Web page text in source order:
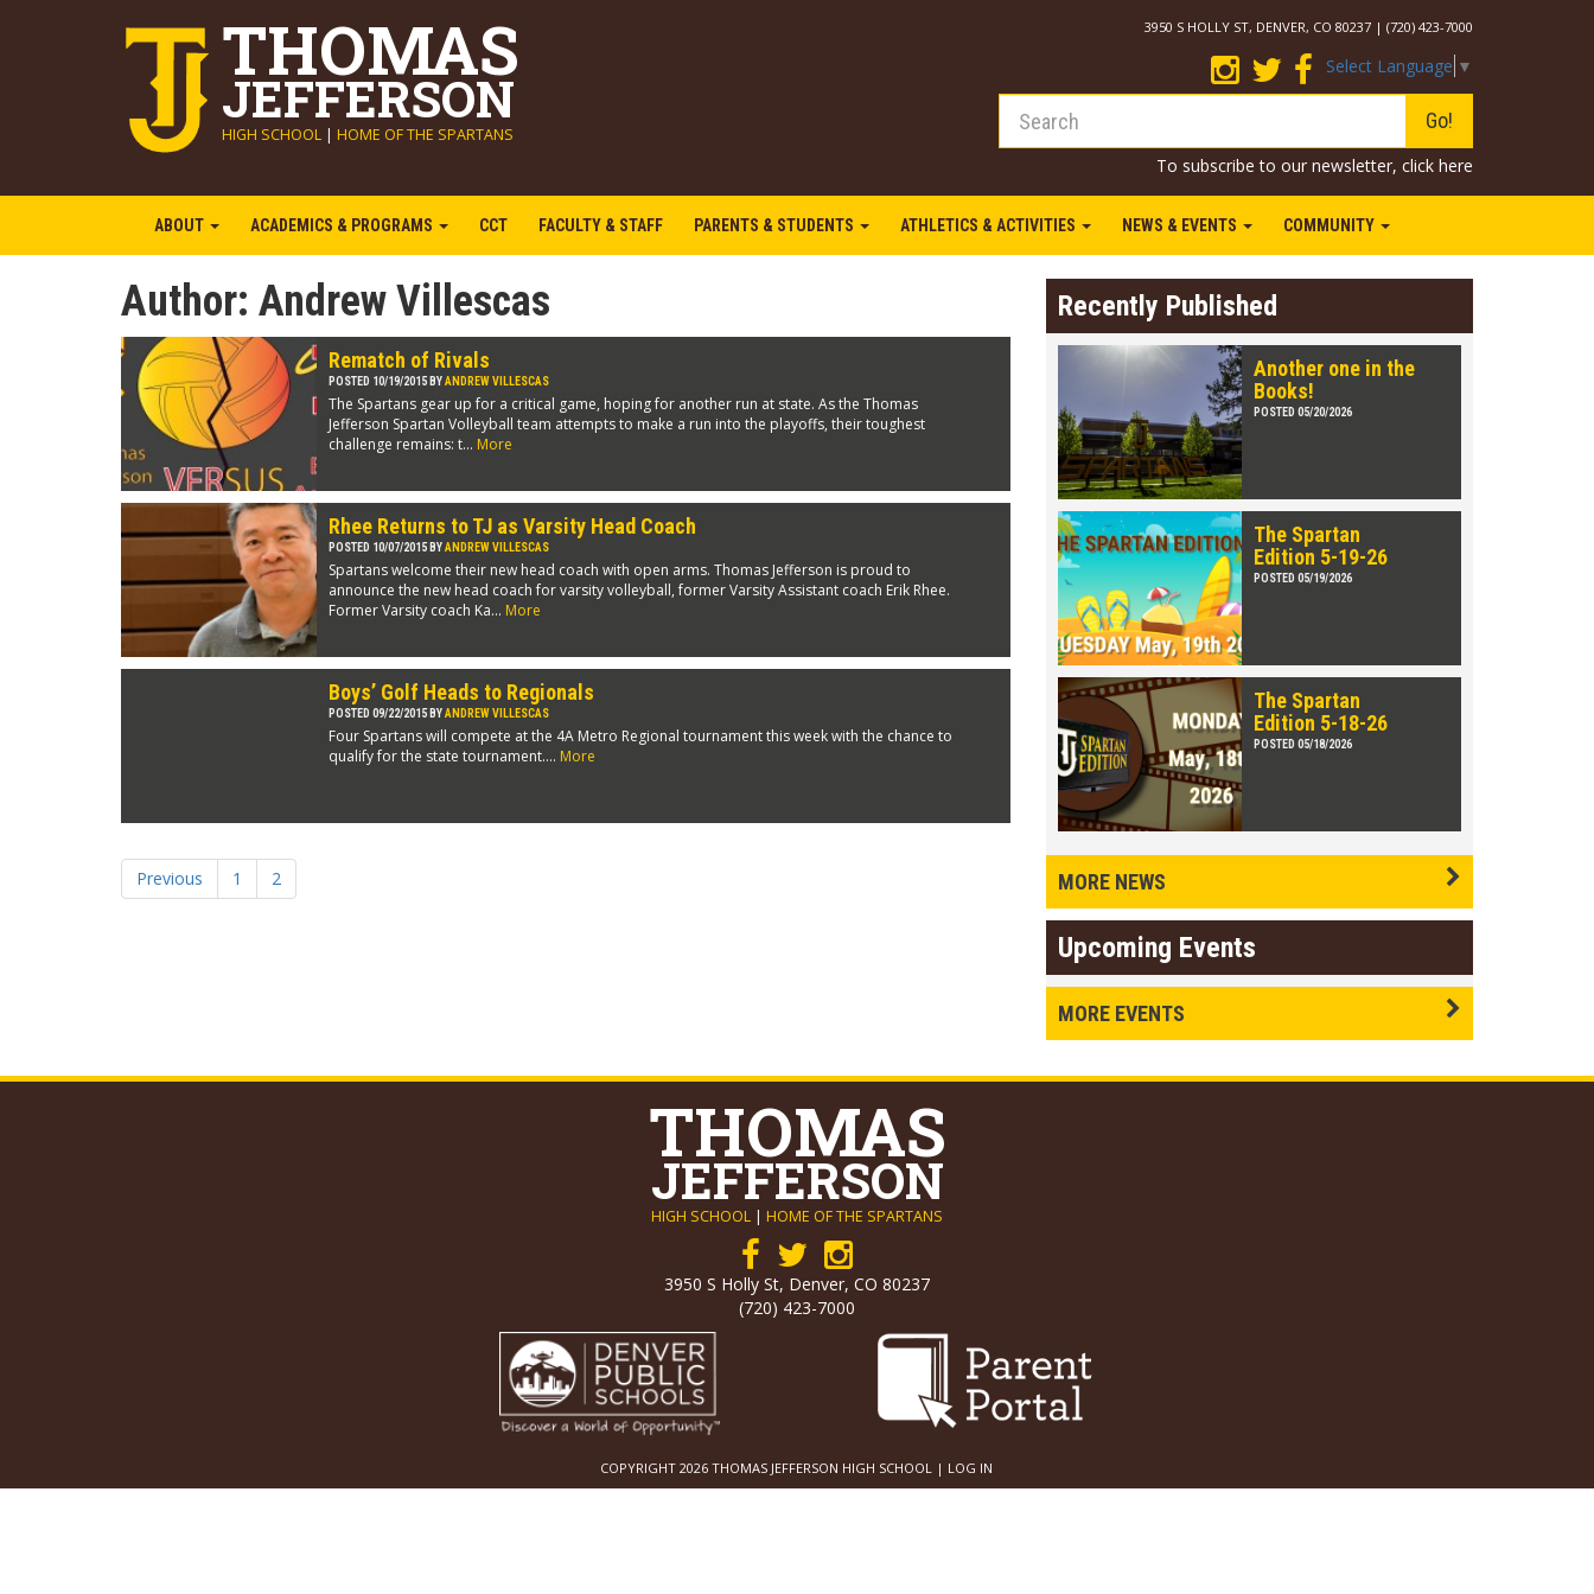
THOMAS
JEFFERSON
HIGH SCHOOL | HOME OF THE SPARTANS
3950 S HOLLY ST, DENVER, CO 80237 | (720) 423-7000
Select Language ▼
Go!
To subscribe to our newsletter, click here
ABOUT ACADEMICS & PROGRAMS CCT FACULTY & STAFF PARENTS & STUDENTS ATHLETICS & ACTIVITIES NEWS & EVENTS COMMUNITY
Author: Andrew Villescas
Rematch of Rivals
POSTED 10/19/2015 BYANDREW VILLESCAS
The Spartans gear up for a critical game, hoping for another run at state. As the Thomas
Jefferson Spartan Volleyball team attempts to make a run into the playoffs, their toughest
challenge remains: t... More
Rhee Returns to TJ as Varsity Head Coach
POSTED 10/07/2015 BYANDREW VILLESCAS
Spartans welcome their new head coach with open arms. Thomas Jefferson is proud to
announce the new head coach for varsity volleyball, former Varsity Assistant coach Erik Rhee.
Former Varsity coach Ka... More
Boys’ Golf Heads to Regionals
POSTED 09/22/2015 BYANDREW VILLESCAS
Four Spartans will compete at the 4A Metro Regional tournament this week with the chance to
qualify for the state tournament.... More
Previous 1 2
Recently Published
Another one in the
Books!
POSTED 05/20/2026
The Spartan
Edition 5-19-26
POSTED 05/19/2026
The Spartan
Edition 5-18-26
POSTED 05/18/2026
MORE NEWS
Upcoming Events
MORE EVENTS
THOMAS
JEFFERSON
HIGH SCHOOL | HOME OF THE SPARTANS
3950 S Holly St, Denver, CO 80237
(720) 423-7000
COPYRIGHT 2026 THOMAS JEFFERSON HIGH SCHOOL | LOG IN